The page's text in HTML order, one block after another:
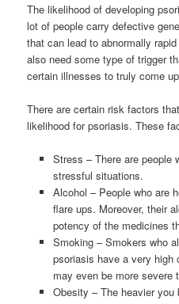
The likelihood of developing
lot of people carry defective
that can lead to abnormally
also need some type of trigger
certain illnesses to truly come
There are certain risk factors
likelihood for psoriasis. These
Stress – There are people
stressful situations.
Alcohol – People who are
flare ups. Moreover, their
potency of the medicines
Smoking – Smokers who
psoriasis have a very
may even be more
Obesity – The heavier